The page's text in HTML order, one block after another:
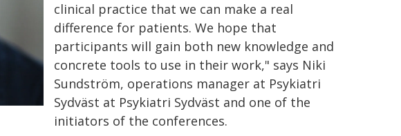
clinical practice that we can make a real
difference for patients. We hope that
participants will gain both new knowledge and
concrete tools to use in their work," says Niki
Sundström, operations manager at Psykiatri
Sydväst at Psykiatri Sydväst and one of the
initiators of the conferences.